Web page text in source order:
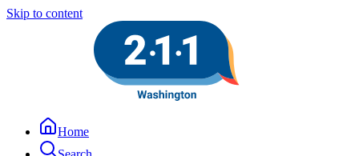
Skip to content
Home